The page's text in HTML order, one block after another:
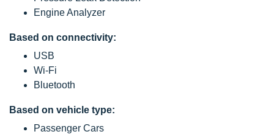
Engine Analyzer
Based on connectivity:
USB
Wi-Fi
Bluetooth
Based on vehicle type:
Passenger Cars